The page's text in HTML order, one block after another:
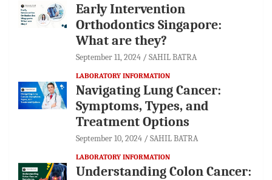
Early Intervention
Orthodontics Singapore:
What are they?
September 11, 2024 SAHIL BATRA
LABORATORY INFORMATION
Navigating Lung Cancer:
Symptoms, Types, and
Treatment Options
September 10, 2024 SAHIL BATRA
LABORATORY INFORMATION
Understanding Colon Cancer: